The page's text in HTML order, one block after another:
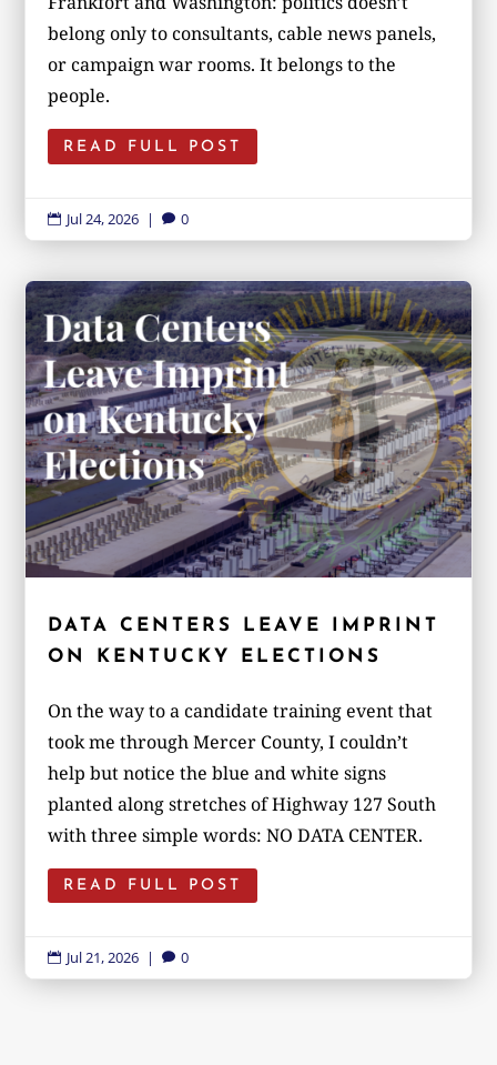
belong only to consultants, cable news panels,
or campaign war rooms. It belongs to the
people.
READ FULL POST
 Jul 24, 2026 |  0
DATA CENTERS LEAVE IMPRINT
ON KENTUCKY ELECTIONS
On the way to a candidate training event that
took me through Mercer County, I couldn’t
help but notice the blue and white signs
planted along stretches of Highway 127 South
with three simple words: NO DATA CENTER.
READ FULL POST
 Jul 21, 2026 |  0